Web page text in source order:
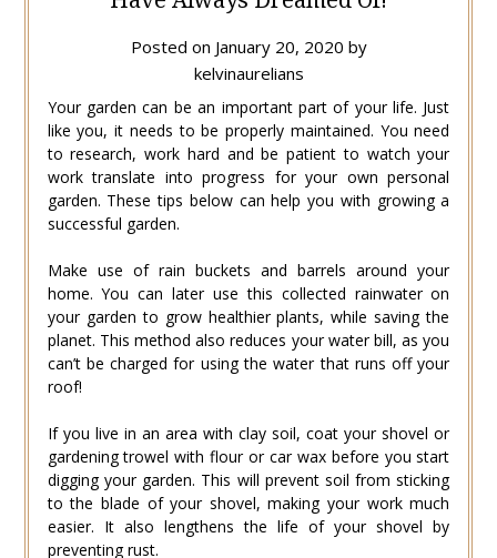
Posted on January 20, 2020 by
kelvinaurelians
Your garden can be an important part of your life. Just
like you, it needs to be properly maintained. You need
to research, work hard and be patient to watch your
work translate into progress for your own personal
garden. These tips below can help you with growing a
successful garden.
Make use of rain buckets and barrels around your
home. You can later use this collected rainwater on
your garden to grow healthier plants, while saving the
planet. This method also reduces your water bill, as you
can’t be charged for using the water that runs off your
roof!
If you live in an area with clay soil, coat your shovel or
gardening trowel with flour or car wax before you start
digging your garden. This will prevent soil from sticking
to the blade of your shovel, making your work much
easier. It also lengthens the life of your shovel by
preventing rust.